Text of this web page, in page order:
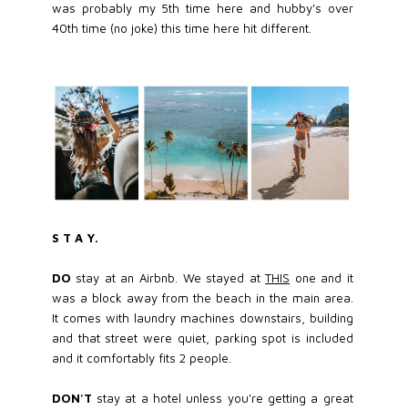
was probably my 5th time here and hubby's over
40th time (no joke) this time here hit different.
S T A Y.
DO stay at an Airbnb. We stayed atTHIS one and it
was a block away from the beach in the main area.
It comes with laundry machines downstairs, building
and that street were quiet, parking spot is included
and it comfortably fits 2 people.
DON'T stay at a hotel unless you're getting a great